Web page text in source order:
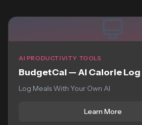
AI PRODUCTIVITY TOOLS
BudgetCal — AI Calorie Log
Log Meals With Your Own AI
Learn More